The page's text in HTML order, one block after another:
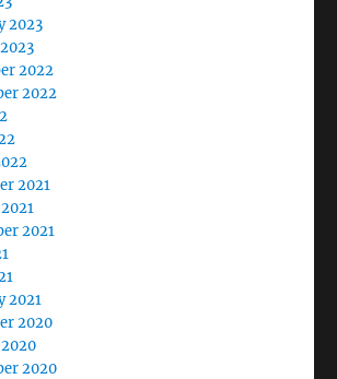
2023
2022
2022
2021
2021
2021
2020
2020